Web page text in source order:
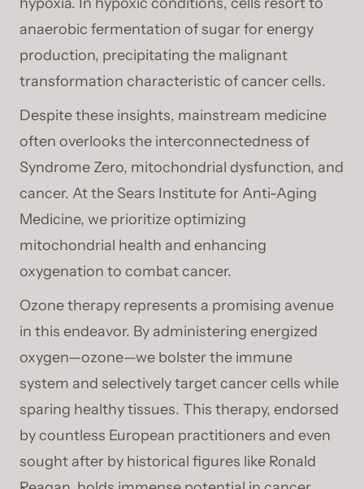
anaerobic fermentation of sugar for energy
production, precipitating the malignant
transformation characteristic of cancer cells.
Despite these insights, mainstream medicine
often overlooks the interconnectedness of
Syndrome Zero, mitochondrial dysfunction, and
cancer. At the Sears Institute for Anti-Aging
Medicine, we prioritize optimizing
mitochondrial health and enhancing
oxygenation to combat cancer.
Ozone therapy represents a promising avenue
in this endeavor. By administering energized
oxygen—ozone—we bolster the immune
system and selectively target cancer cells while
sparing healthy tissues. This therapy, endorsed
by countless European practitioners and even
sought after by historical figures like Ronald